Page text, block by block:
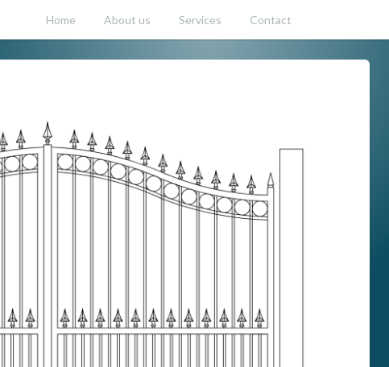
Home About us Services Contact